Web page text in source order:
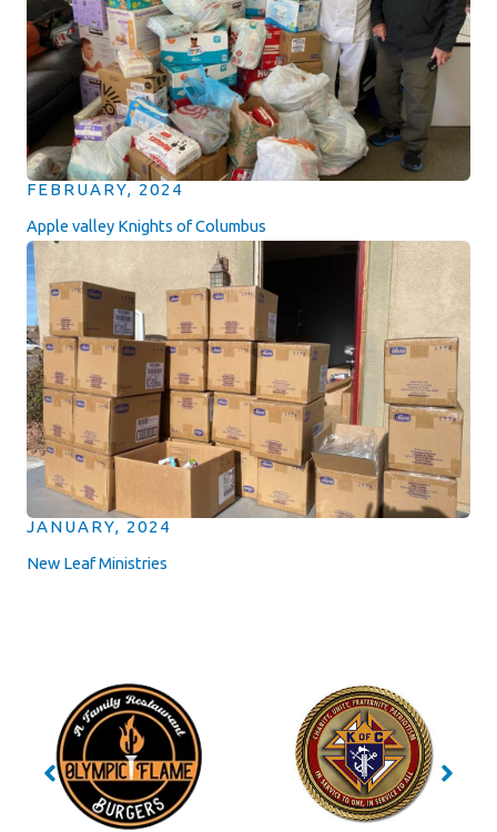
FEBRUARY, 2024
Apple valley Knights of Columbus
JANUARY, 2024
New Leaf Ministries
No Caption No Caption